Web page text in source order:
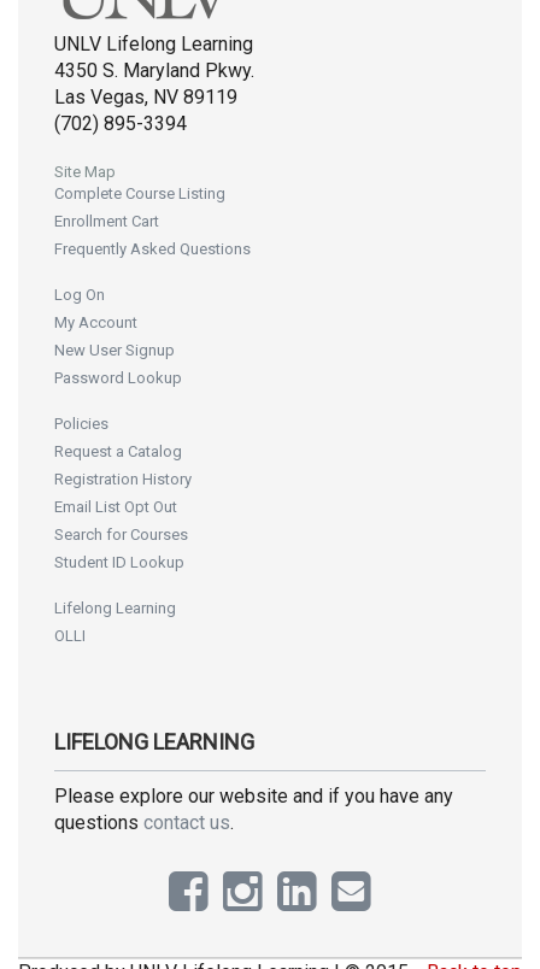
UNLV Lifelong Learning
4350 S. Maryland Pkwy.
Las Vegas, NV 89119
(702) 895-3394
Site Map
Complete Course Listing
Enrollment Cart
Frequently Asked Questions
Log On
My Account
New User Signup
Password Lookup
Policies
Request a Catalog
Registration History
Email List Opt Out
Search for Courses
Student ID Lookup
Lifelong Learning
OLLI
LIFELONG LEARNING
Please explore our website and if you have any
questions contact us.